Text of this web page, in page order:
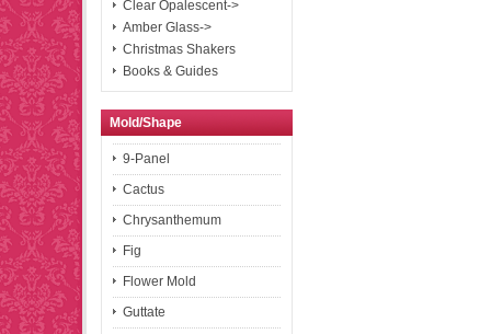
Clear Opalescent->
Amber Glass->
Christmas Shakers
Books & Guides
Mold/Shape
9-Panel
Cactus
Chrysanthemum
Fig
Flower Mold
Guttate